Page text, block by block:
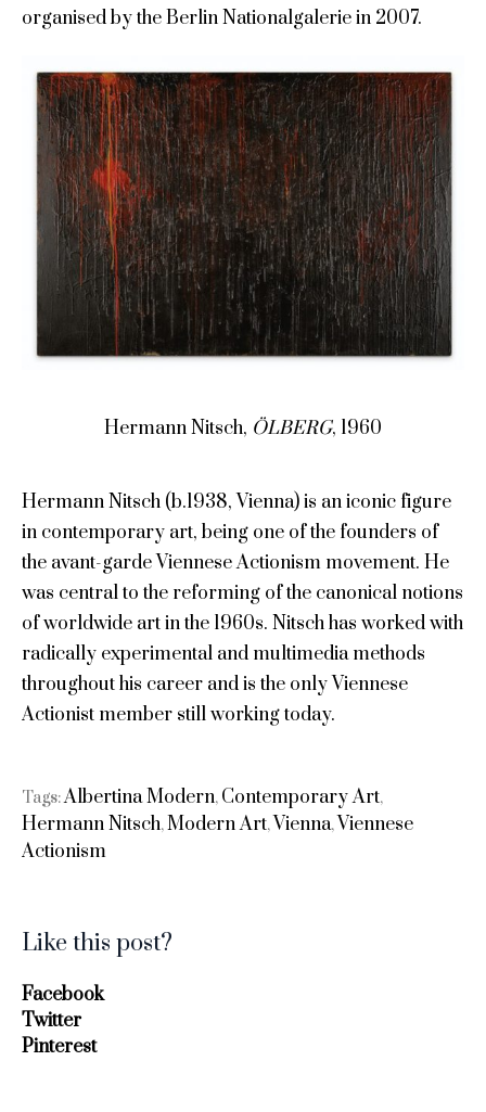
organised by the Berlin Nationalgalerie in 2007.
Hermann Nitsch, ÖLBERG, 1960
Hermann Nitsch (b.1938, Vienna) is an iconic figure
in contemporary art, being one of the founders of
the avant-garde Viennese Actionism movement. He
was central to the reforming of the canonical notions
of worldwide art in the 1960s. Nitsch has worked with
radically experimental and multimedia methods
throughout his career and is the only Viennese
Actionist member still working today.
Tags:Albertina Modern, Contemporary Art,
Hermann Nitsch,Modern Art, Vienna, Viennese
Actionism
Like this post?
Facebook
Twitter
Pinterest